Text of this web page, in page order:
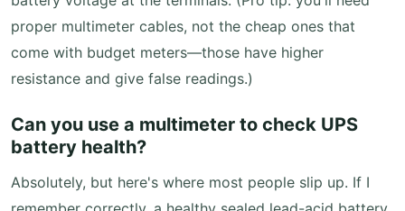
proper multimeter cables, not the cheap ones that
come with budget meters—those have higher
resistance and give false readings.)
Can you use a multimeter to check UPS
battery health?
Absolutely, but here's where most people slip up. If I